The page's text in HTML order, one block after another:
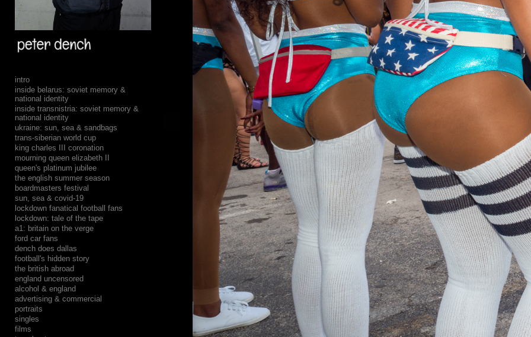
intro
inside belarus: soviet memory &
national identity
inside transnistria: soviet memory &
national identity
ukraine: sun, sea & sandbags
trans-siberian world cup
king charles III coronation
mourning queen elizabeth II
queen's platinum jubilee
the english summer season
boardmasters festival
sun, sea & covid-19
lockdown fanatical football fans
lockdown: tale of the tape
a1: britain on the verge
ford car fans
dench does dallas
football's hidden story
the british abroad
england uncensored
alcohol & england
advertising & commercial
portraits
singles
films